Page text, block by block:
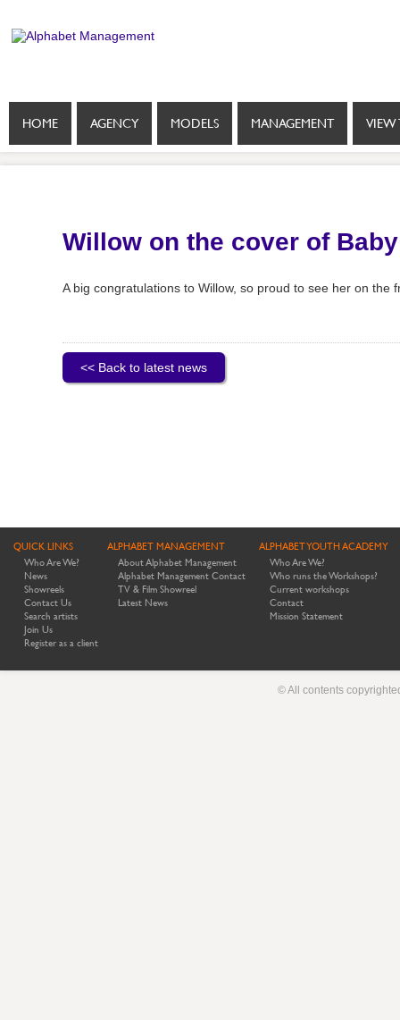
HOME AGENCY MODELS MANAGEMENT VIEW
Willow on the cover of
A big congratulations to Willow, so proud to see her on the
<< Back to latest news
QUICK LINKS
Who Are We?
News
Showreels
Contact Us
Search artists
Join Us
Register as a client
ALPHABET MANAGEMENT
About Alphabet Management
Alphabet Management Contact
TV & Film Showreel
Latest News
ALPHABET YOUTH ACADEMY
Who Are We?
Who runs the Workshops?
Current workshops
Contact
Mission Statement
© All contents